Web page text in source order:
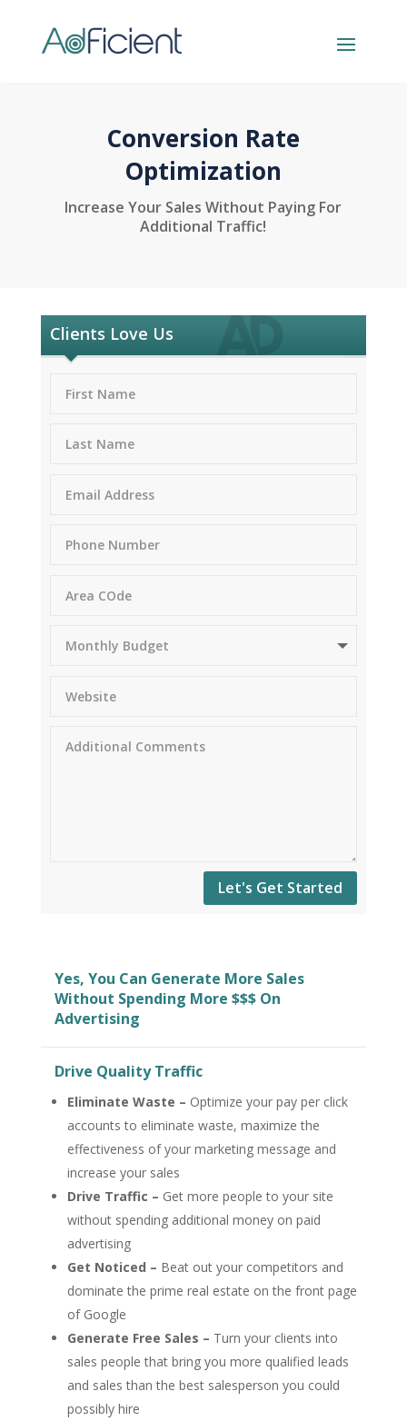
Conversion Rate
Optimization
Increase Your Sales Without Paying For
Additional Traffic!
Clients Love Us
Let's Get Started
Yes, You Can Generate More Sales
Without Spending More $$$ On
Advertising
Drive Quality Traffic
Eliminate Waste – Optimize your pay per click
accounts to eliminate waste, maximize the
effectiveness of your marketing message and
increase your sales
Drive Traffic – Get more people to your site
without spending additional money on paid
advertising
Get Noticed – Beat out your competitors and
dominate the prime real estate on the front page
of Google
Generate Free Sales – Turn your clients into
sales people that bring you more qualified leads
and sales than the best salesperson you could
possibly hire